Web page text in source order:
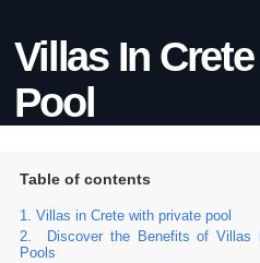
Villas In
Pool
Table of contents
Villas in Crete with private pool
Discover the Benefits of Villas
Pools